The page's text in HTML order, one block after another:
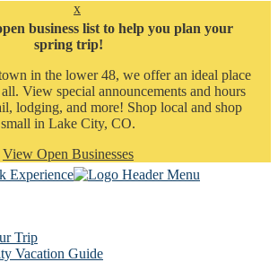
x
business list to help you plan your
spring trip!
in the lower 48, we offer an ideal place
View special announcements and hours
lodging, and more! Shop local and shop
small in Lake City, CO.
View Open Businesses
Trip
Vacation Guide